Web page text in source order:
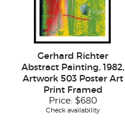
Gerhard Richter
Abstract Painting, 1982,
Artwork 503 Poster Art
Print Framed
Price: $680
Check availability